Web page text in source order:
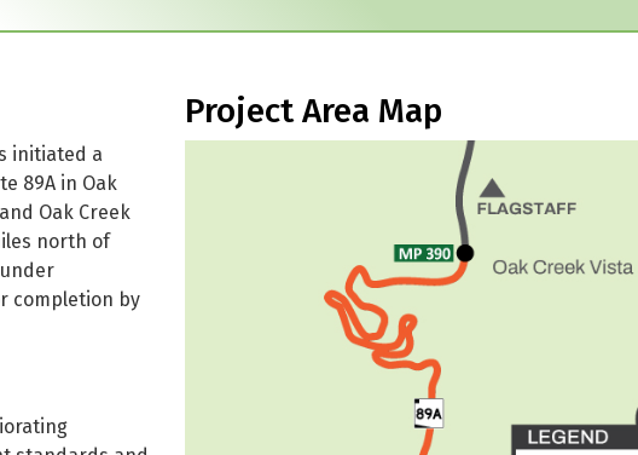
initiated a
89A in Oak
Oak Creek
north of
completion by
Project Area Map